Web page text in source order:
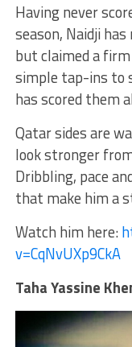
Having never
season, Naidji
but claimed a
simple tap-ins to
has scored them
Qatar sides are
look stronger
Dribbling, pace
that make him a
Watch him here:
v=CqNvUXp9CkA
Taha Yassine